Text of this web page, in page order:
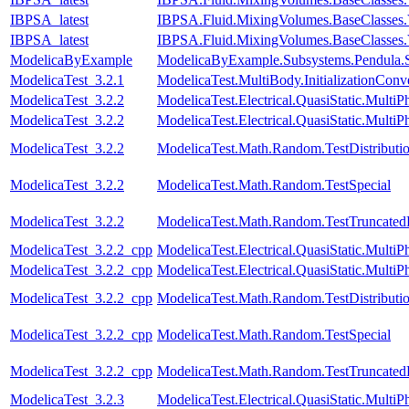
IBPSA_latest
IBPSA_latest
ModelicaByExample
ModelicaTest_3.2.1
ModelicaTest_3.2.2
ModelicaTest_3.2.2
ModelicaTest_3.2.2
ModelicaTest_3.2.2 ModelicaTest.Math.Random.TestSpecial
ModelicaTest_3.2.2
ModelicaTest_3.2.2_cpp
ModelicaTest_3.2.2_cpp
ModelicaTest_3.2.2_cpp
ModelicaTest_3.2.2_cpp ModelicaTest.Math.Random.TestSpecial
ModelicaTest_3.2.2_cpp
ModelicaTest_3.2.3